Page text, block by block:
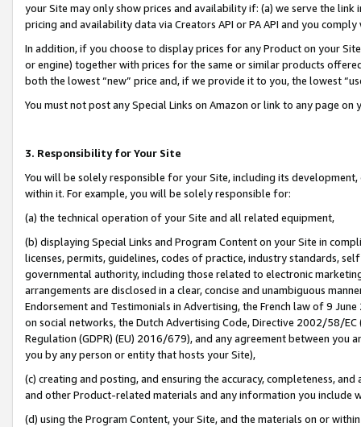
your Site may only show prices and availability if: (a) we serve the
pricing and availability data via Creators API or PA API and you
In addition, if you choose to display prices for any Product on your
or engine) together with prices for the same or similar products
both the lowest “new” price and, if we provide it to you, the lowest
You must not post any Special Links on Amazon or link to any page
3. Responsibility for Your Site
You will be solely responsible for your Site, including its
within it. For example, you will be solely responsible for:
(a) the technical operation of your Site and all related equipment,
(b) displaying Special Links and Program Content on your Site in
licenses, permits, guidelines, codes of practice, industry standards,
governmental authority, including those related to electronic
arrangements are disclosed in a clear, concise and unambiguous
Endorsement and Testimonials in Advertising, the French law of 9
on social networks, the Dutch Advertising Code, Directive 2002/58/
Regulation (GDPR) (EU) 2016/679), and any agreement between
you by any person or entity that hosts your Site),
(c) creating and posting, and ensuring the accuracy, completeness,
and other Product-related materials and any information you include
(d) using the Program Content, your Site, and the materials on or